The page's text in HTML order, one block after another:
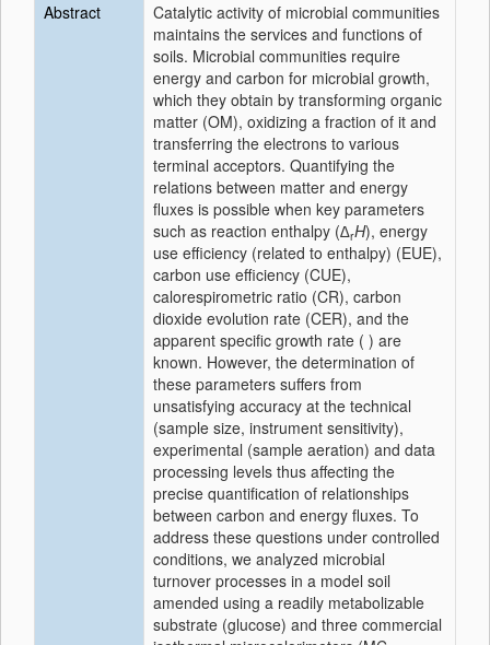
Abstract
Catalytic activity of microbial communities
maintains the services and functions of
soils. Microbial communities require
energy and carbon for microbial growth,
which they obtain by transforming organic
matter (OM), oxidizing a fraction of it and
transferring the electrons to various
terminal acceptors. Quantifying the
relations between matter and energy
fluxes is possible when key parameters
such as reaction enthalpy (∆rH), energy
use efficiency (related to enthalpy) (EUE),
carbon use efficiency (CUE),
calorespirometric ratio (CR), carbon
dioxide evolution rate (CER), and the
apparent specific growth rate ( ) are
known. However, the determination of
these parameters suffers from
unsatisfying accuracy at the technical
(sample size, instrument sensitivity),
experimental (sample aeration) and data
processing levels thus affecting the
precise quantification of relationships
between carbon and energy fluxes. To
address these questions under controlled
conditions, we analyzed microbial
turnover processes in a model soil
amended using a readily metabolizable
substrate (glucose) and three commercial